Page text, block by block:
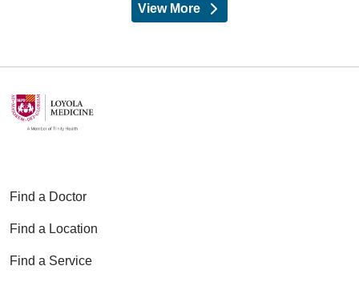
View Moreproviders
Find a Doctor
Find a Location
Find a Service